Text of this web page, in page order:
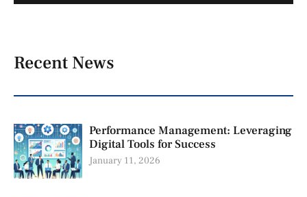
Recent News
Performance Management: Leveraging
Digital Tools for Success
January 11, 2026